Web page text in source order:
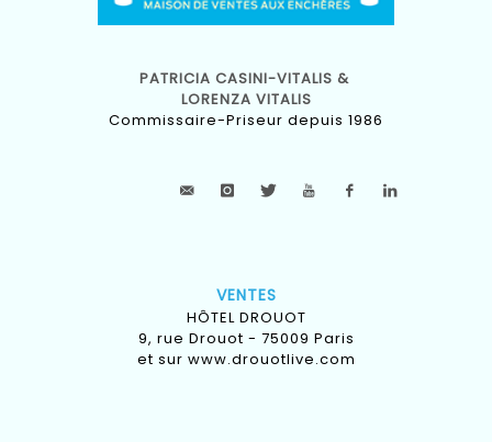
PATRICIA CASINI-VITALIS &
LORENZA VITALIS
Commissaire-Priseur depuis 1986
VENTES
HÔTEL DROUOT
9, rue Drouot - 75009 Paris
et sur www.drouotlive.com